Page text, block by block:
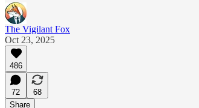
The Vigilant Fox
Oct 23, 2025
486
72
68
Share